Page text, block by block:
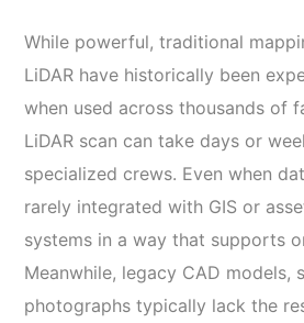
While powerful, traditional
LiDAR have historically been
when used across thousands of
LiDAR scan can take days or
specialized crews. Even when
rarely integrated with GIS or
systems in a way that supports
Meanwhile, legacy CAD models,
photographs typically lack the